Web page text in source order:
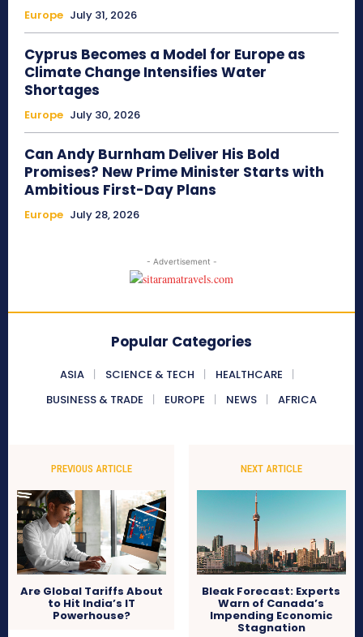
Europe July 31, 2026
Cyprus Becomes a Model for Europe as
Climate Change Intensifies Water
Shortages
Europe July 30, 2026
Can Andy Burnham Deliver His Bold
Promises? New Prime Minister Starts with
Ambitious First-Day Plans
Europe July 28, 2026
- Advertisement -
Popular Categories
ASIA SCIENCE & TECH
HEALTHCARE
BUSINESS & TRADE
EUROPE NEWS AFRICA
PREVIOUS ARTICLE
Are Global Tariffs About
to Hit India’s IT
Powerhouse?
NEXT ARTICLE
Bleak Forecast: Experts
Warn of Canada’s
Impending Economic
Stagnation